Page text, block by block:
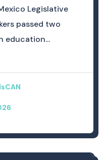
Legislative
passed two
education...